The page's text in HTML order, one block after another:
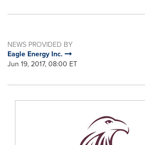
NEWS PROVIDED BY
Eagle Energy Inc.
Jun 19, 2017, 08:00 ET